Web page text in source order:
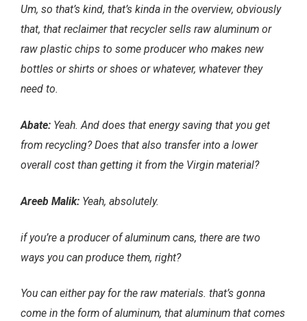
Um, so that’s kind, that’s kinda in the overview, obviously
that, that reclaimer that recycler sells raw aluminum or
raw plastic chips to some producer who makes new
bottles or shirts or shoes or whatever, whatever they
need to.
Abate: Yeah. And does that energy saving that you get
from recycling? Does that also transfer into a lower
overall cost than getting it from the Virgin material?
Areeb Malik: Yeah, absolutely.
if you’re a producer of aluminum cans, there are two
ways you can produce them, right?
You can either pay for the raw materials. that’s gonna
come in the form of aluminum, that aluminum that comes